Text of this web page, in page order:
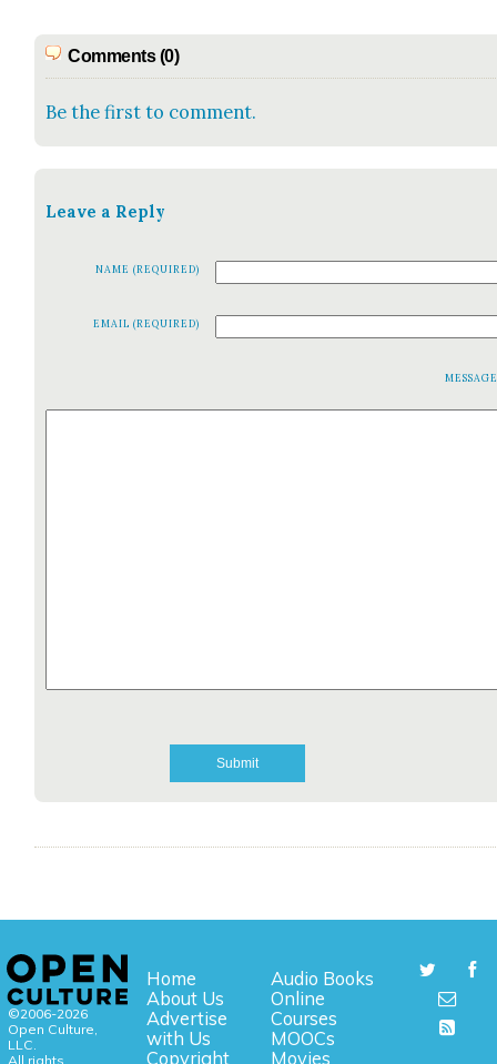
Comments (0)
Be the first to comment.
Leave a Reply
NAME (REQUIRED)
EMAIL (REQUIRED)
©2006-2026
Open Culture,
LLC.
All rights
Home
About Us
Advertise
with Us
Copyright
Audio Books
Online
Courses
MOOCs
Movies